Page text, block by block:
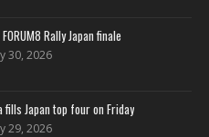
Rally Japan finale
30, 2026
fills Japan top four on Friday
29, 2026